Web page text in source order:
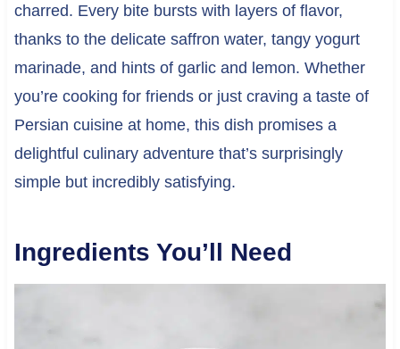
charred. Every bite bursts with layers of flavor,
thanks to the delicate saffron water, tangy yogurt
marinade, and hints of garlic and lemon. Whether
you’re cooking for friends or just craving a taste of
Persian cuisine at home, this dish promises a
delightful culinary adventure that’s surprisingly
simple but incredibly satisfying.
Ingredients You’ll Need